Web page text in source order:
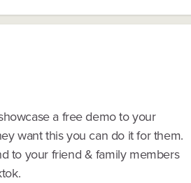
a free demo to your
want this you can do it for them.
to your friend & family members